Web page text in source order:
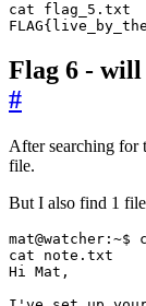
FLAG{
Flag 6 - will
#
After searching for
file.
But I also find 1